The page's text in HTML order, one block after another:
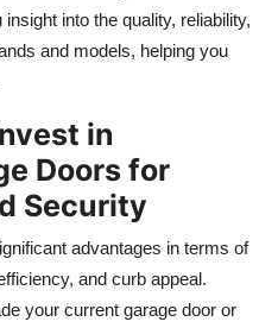
into the quality, reliability,
and models, helping you
in
Doors for
Security
advantages in terms of
and curb appeal.
your current garage door or